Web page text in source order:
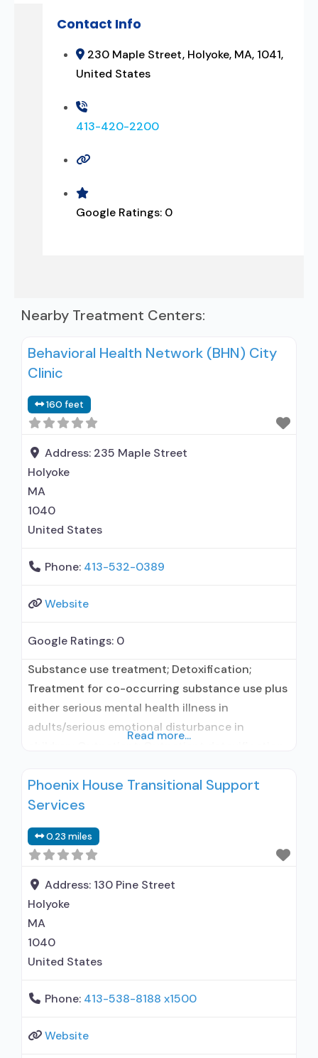
Contact Info
230 Maple Street, Holyoke, MA, 1041,
United States
413-420-2200
Google Ratings: 0
Nearby Treatment Centers:
Behavioral Health Network (BHN) City
Clinic
160 feet
Address: 235 Maple Street
Holyoke
MA
1040
United States
Phone: 413-532-0389
Website
Google Ratings: 0
Substance use treatment; Detoxification;
Treatment for co-occurring substance use plus
either serious mental health illness in
adults/serious emotional disturbance in
prescribing entity; No formal relationship with
prescribing entity; Does not treat alcohol use
prescribed elsewhere; Clonidine; Medication for
mental disorders; Private non-profit
organization; State Substance use
Read more...
Phoenix House Transitional Support
Services
0.23 miles
Address: 130 Pine Street
Holyoke
MA
1040
United States
Phone: 413-538-8188 x1500
Website